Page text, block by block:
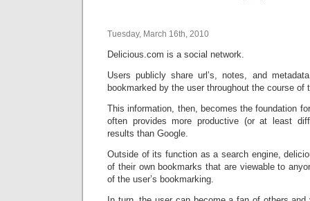
Tuesday, March 16th, 2010
Delicious.com is a social network.
Users publicly share url’s, notes, and
bookmarked by the user throughout the course of
This information, then, becomes the foundation
often provides more productive (or at least
results than Google.
Outside of its function as a search engine,
of their own bookmarks that are viewable to
of the user’s bookmarking.